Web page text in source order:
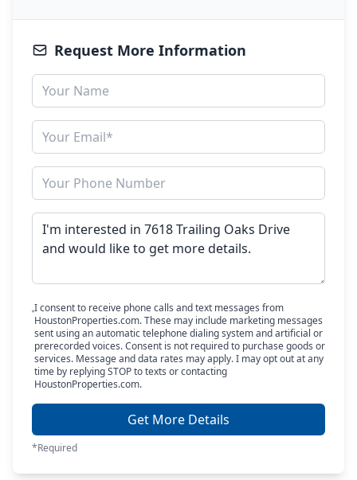
Request More Information
I consent to receive phone calls and text messages from
HoustonProperties.com. These may include marketing messages
sent using an automatic telephone dialing system and artificial or
prerecorded voices. Consent is not required to purchase goods or
services. Message and data rates may apply. I may opt out at any
time by replying STOP to texts or contacting
HoustonProperties.com.
Get More Details
*Required